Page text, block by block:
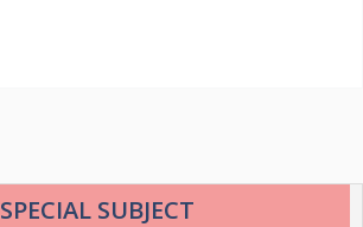
SPECIAL SUBJECT